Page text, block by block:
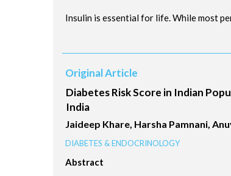
Insulin is essential for life. While most
Original Article
Diabetes Risk Score in Indian
India
Jaideep Khare, Harsha Pamnani,
DIABETES & ENDOCRINOLOGY
Abstract